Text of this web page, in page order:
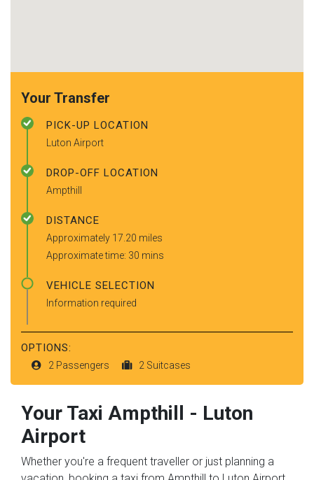
Your Transfer
PICK-UP LOCATION
Luton Airport
DROP-OFF LOCATION
Ampthill
DISTANCE
Approximately 17.20 miles
Approximate time: 30 mins
VEHICLE SELECTION
Information required
OPTIONS:
2 Passengers 2 Suitcases
Your Taxi Ampthill - Luton
Airport
Whether you're a frequent traveller or just planning a